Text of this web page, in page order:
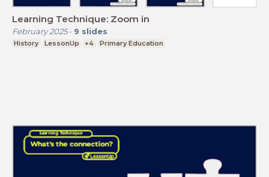
Learning Technique: Zoom in
February 2025- 9 slides
History LessonUp +4 Primary Education